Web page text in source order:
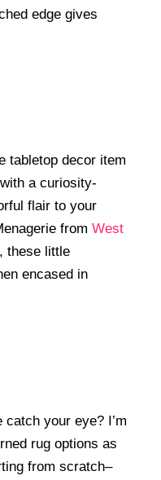
edge gives
tabletop decor item
a curiosity-
flair to your
from West
these little
encased in
your eye? I’m
rug options as
from scratch–